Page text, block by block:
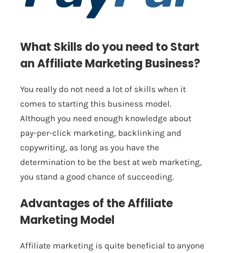
What Skills do you need to Start
an Affiliate Marketing Business?
You really do not need a lot of skills when it
comes to starting this business model.
Although you need enough knowledge about
pay-per-click marketing, backlinking and
copywriting, as long as you have the
determination to be the best at web marketing,
you stand a good chance of succeeding.
Advantages of the Affiliate
Marketing Model
Affiliate marketing is quite beneficial to anyone